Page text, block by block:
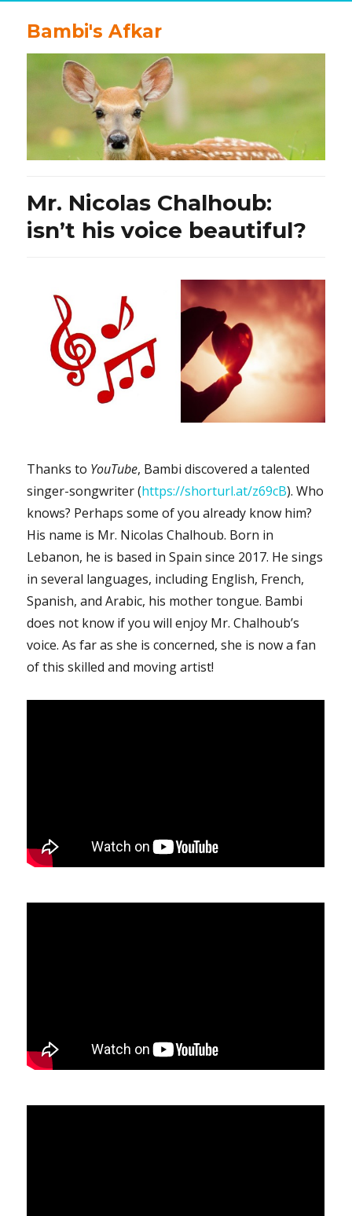
Bambi's Afkar
Mr. Nicolas Chalhoub:
isn’t his voice beautiful?
Thanks to YouTube, Bambi discovered a talented
singer-songwriter (https://shorturl.at/z69cB). Who
knows? Perhaps some of you already know him?
His name is Mr. Nicolas Chalhoub. Born in
Lebanon, he is based in Spain since 2017. He sings
in several languages, including English, French,
Spanish, and Arabic, his mother tongue. Bambi
does not know if you will enjoy Mr. Chalhoub’s
voice. As far as she is concerned, she is now a fan
of this skilled and moving artist!